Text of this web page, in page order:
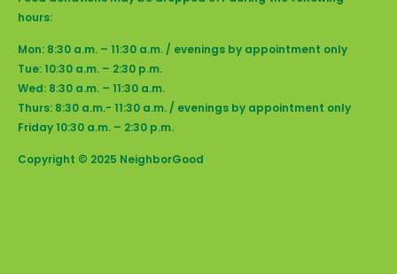
hours:
Mon: 8:30 a.m. – 11:30 a.m. / evenings by appointment only
Tue: 10:30 a.m. – 2:30 p.m.
Wed: 8:30 a.m. – 11:30 a.m.
Thurs: 8:30 a.m.- 11:30 a.m. / evenings by appointment only
Friday 10:30 a.m. – 2:30 p.m.
Copyright © 2025 NeighborGood